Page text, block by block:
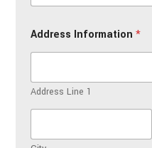
Address Information*
Address Line 1